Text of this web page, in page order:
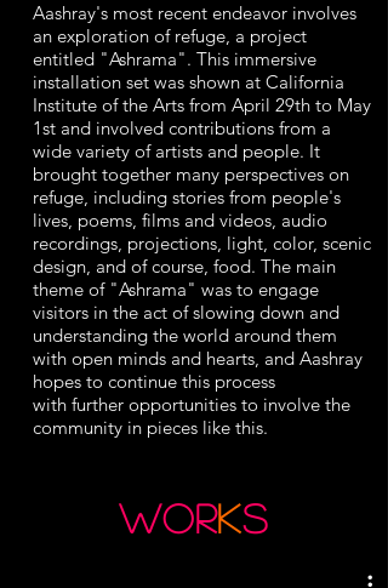
Aashray's most recent endeavor involves
an exploration of refuge, a project
entitled "Ashrama". This immersive
installation set was shown at California
Institute of the Arts from April 29th to May
1st and involved contributions from a
wide variety of artists and people. It
brought together many perspectives on
refuge, including stories from people's
lives, poems, films and videos, audio
recordings, projections, light, color, scenic
design, and of course, food. The main
theme of "Ashrama" was to engage
visitors in the act of slowing down and
understanding the world around them
with open minds and hearts, and Aashray
hopes to continue this process
with further opportunities to involve the
community in pieces like this.
works